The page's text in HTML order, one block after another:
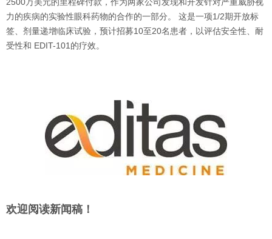
力的疾病的实验性眼科药物的合作的一部分。 这是一项1/2期开放标
签、剂量递增临床试验，预计招募10至20名患者，以评估安全性、耐
受性和 EDIT-101的疗效。
欢迎阅读新闻稿！